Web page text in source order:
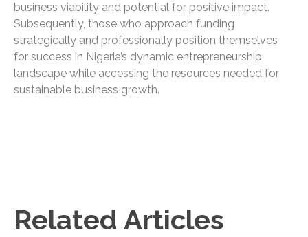
business viability and potential for positive impact.
Subsequently, those who approach funding
strategically and professionally position themselves
for success in Nigeria’s dynamic entrepreneurship
landscape while accessing the resources needed for
sustainable business growth.
Related Articles